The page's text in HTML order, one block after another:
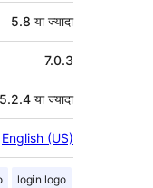
5.8 या ज्यादा
7.0.3
5.2.4 या ज्यादा
English (US)
login logo